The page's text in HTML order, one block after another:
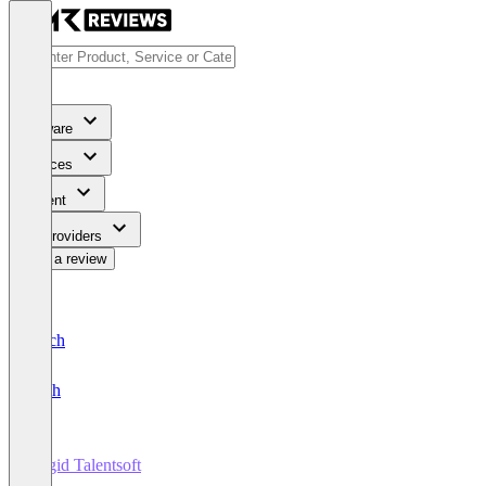
Software
Services
Content
For Providers
Write a review
Deutsch
English
Cegid Talentsoft